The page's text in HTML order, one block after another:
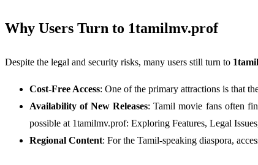
Why Users Turn to 1tamilmv.prof
Despite the legal and security risks, many users still turn to
Cost-Free Access: One of the primary attractions is that
Availability of New Releases: Tamil movie fans often
possible at 1tamilmv.prof: Exploring Features, Legal
Regional Content: For the Tamil-speaking diaspora,